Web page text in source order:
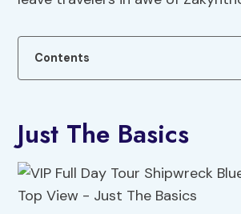
Contents
Just The Basics